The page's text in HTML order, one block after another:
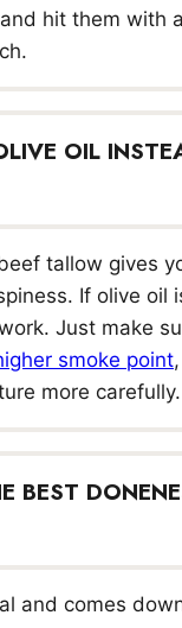
hit them with
OIL
tallow gives
If olive oil
Just make
smoke point
more carefully.
BEST
and comes